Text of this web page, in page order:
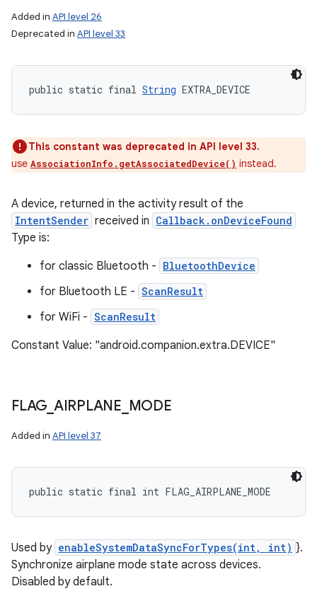
Added in API level 26
Deprecated in API level 33
public static final String EXTRA_DEVICE
This constant was deprecated in API level 33.
use AssociationInfo.getAssociatedDevice() instead.
A device, returned in the activity result of the
IntentSender received in Callback.onDeviceFound
Type is:
for classic Bluetooth - BluetoothDevice
for Bluetooth LE - ScanResult
for WiFi - ScanResult
Constant Value: "android.companion.extra.DEVICE"
FLAG AIRPLANE MODE
Added in API level 37
public static final int FLAG_AIRPLANE_MODE
Used by enableSystemDataSyncForTypes(int, int) }.
Synchronize airplane mode state across devices.
Disabled by default.